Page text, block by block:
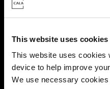
This website uses cookies
This website uses cookies
device to help improve
We use necessary
Energy rating